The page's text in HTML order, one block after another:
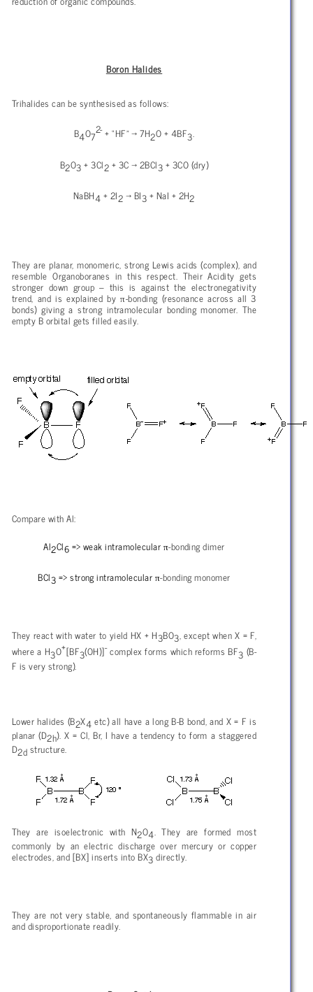
Boron Halides
Trihalides can be synthesised as follows:
B4O72-+ “HF” → 7H2O + 4BF3.
B2O3+ 3Cl2+ 3C → 2BCl3+ 3CO (dry)
NaBH4+ 2I2→ BI3+ NaI + 2H2
They are planar, monomeric, strong Lewis acids (complex), and
resemble Organoboranes in this respect. Their Acidity gets
stronger down group – this is against the electronegativity
trend, and is explained byπ-bonding (resonance across all 3
bonds) giving a strong intramolecular bonding monomer. The
empty B orbital gets filled easily.
Compare with Al:
Al2Cl6=> weak intramolecularπ-bonding dimer
BCl3=> strong intramolecularπ-bonding monomer
They react with water to yield HX + H3BO3, except when X = F,
where a H3O+[BF3(OH)]-complex forms which reforms BF3 (B-
F is very strong).
Lower halides (B2X4etc) all have a long B-B bond, and X = F is
planar (D2h). X = Cl, Br, I have a tendency to form a staggered
D2dstructure.
They are isoelectronic with N2O4. They are formed most
commonly by an electric discharge over mercury or copper
electrodes, and [BX] inserts into BX3directly.
They are not very stable, and spontaneously flammable in air
and disproportionate readily.